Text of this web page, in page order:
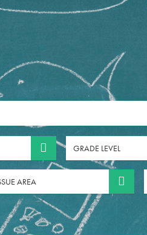
GRADE LEVEL
AREA